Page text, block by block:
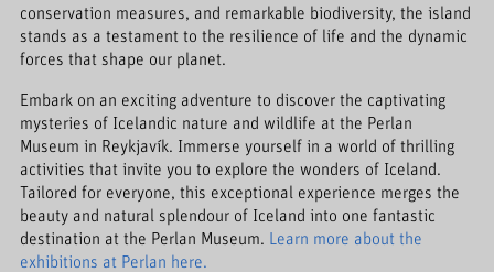
conservation measures, and remarkable biodiversity, the island
stands as a testament to the resilience of life and the dynamic
forces that shape our planet.
Embark on an exciting adventure to discover the captivating
mysteries of Icelandic nature and wildlife at the Perlan
Museum in Reykjavík. Immerse yourself in a world of thrilling
activities that invite you to explore the wonders of Iceland.
Tailored for everyone, this exceptional experience merges the
beauty and natural splendour of Iceland into one fantastic
destination at the Perlan Museum.
Learn more about the
exhibitions at Perlan here.